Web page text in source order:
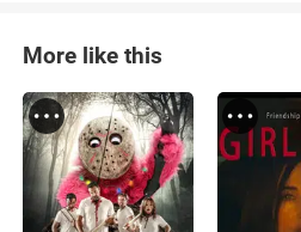
More like this